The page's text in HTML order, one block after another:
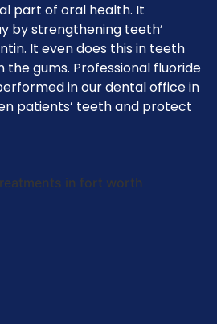
part of oral health. It
by strengthening teeth’
It even does this in teeth
gums. Professional fluoride
in our dental office in
patients’ teeth and protect